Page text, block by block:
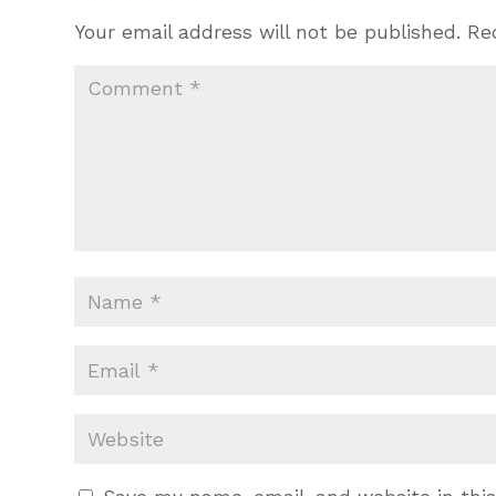
Your email address will not be published.